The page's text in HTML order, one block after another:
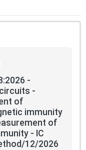
-
-
of
immunity
of
- IC
12/2026